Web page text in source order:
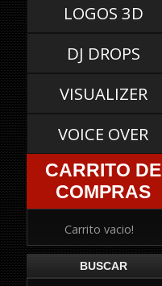
LOGOS 3D
DJ DROPS
VISUALIZER
VOICE OVER
CARRITO DE
COMPRAS
Carrito vacio!
BUSCAR